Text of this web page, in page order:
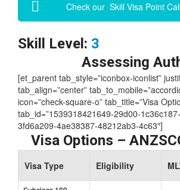
Check our Skill Visa Point
Skill Level: 3
Assessing
[et_parent tab_style=”iconbox-iconlist”
tab_align=”center”
icon=”check-square-o” tab_title=”Visa
tab_id=”1539318421649-29d00-
3fd6a209-4ae38387-48212ab3-4c63″]
Visa Options –
Visa Type Eligibility